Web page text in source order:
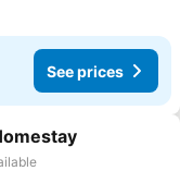
See prices